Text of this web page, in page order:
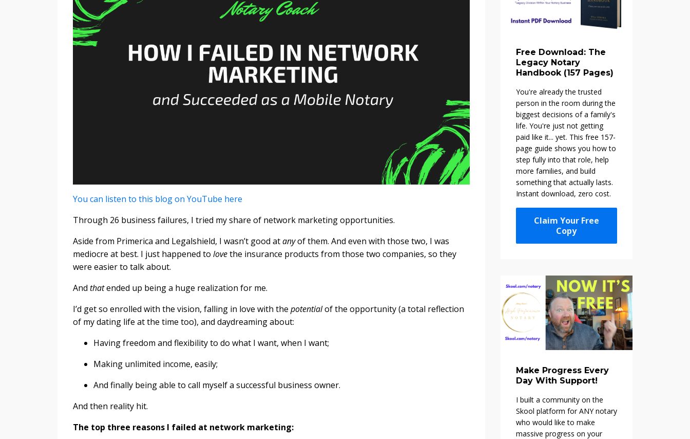
You can listen to this blog on YouTube here
Through 26 business failures, I tried my share of network marketing opportunities.
Aside from Primerica and Legalshield, I wasn’t good atanyof them. And even with those two, I was
mediocre at best. I just happened to lovethe insurance products from those two companies, so they
were easier to talk about.
And thatended up being a huge realization for me.
I’d get so enrolled with the vision, falling in love with the potentialof the opportunity (a total reflection
of my dating life at the time too), and daydreaming about:
Having freedom and flexibility to do what I want, when I want;
Making unlimited income, easily;
And finally being able to call myself a successful business owner.
And then reality hit.
The top three reasons I failed at network marketing:
Free Download: The
Legacy Notary
Handbook (157 Pages)
You're already the trusted
person in the room during the
biggest decisions of a family's
life. You're just not getting
paid like it... yet. This free 157-
page guide shows you how to
step fully into that role, help
more families, and build
something that actually lasts.
Instant download, zero cost.
Claim Your Free
Copy
Make Progress Every
Day With Support!
I built a community on the
Skool platform for ANY notary
who would like to make
massive progress on your